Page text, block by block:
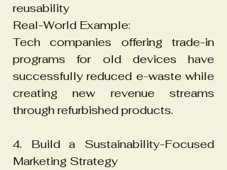
reusability
Real-World Example:
Tech companies offering trade-in
programs for old devices have
successfully reduced e-waste while
creating new revenue streams
through refurbished products.
4. Build a Sustainability-Focused
Marketing Strategy